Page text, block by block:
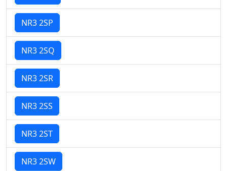
NR3 2SP
NR3 2SQ
NR3 2SR
NR3 2SS
NR3 2ST
NR3 2SW